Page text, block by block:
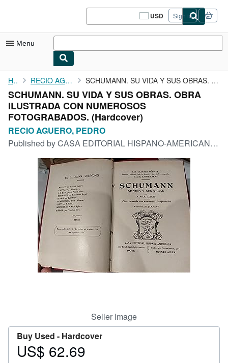
USD
Site
shopping
Sign in
Menu
My Account
My Purchases
Sign Off
Advanced Search
Browse Collections
Rare Books
Art & Collectibles
Start Selling
CLOSE
Home RECIO AGUERO, PEDRO SCHUMANN. SU VIDA Y SUS OBRAS. OBRA ILUSTRADA CON NUMEROSOS ...
SCHUMANN. SU VIDA Y SUS OBRAS. OBRA
ILUSTRADA CON NUMEROSOS
FOTOGRABADOS. (Hardcover)
RECIO AGUERO, PEDRO
Published byCASA EDITORIAL HISPANO-AMERICANA S7F
Seller Image
Buy Used - Hardcover
Price
US$ 62.69